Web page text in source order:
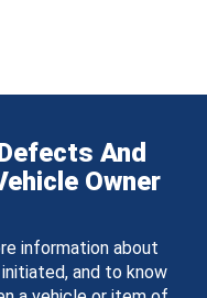
And
Owner
information about
and to know